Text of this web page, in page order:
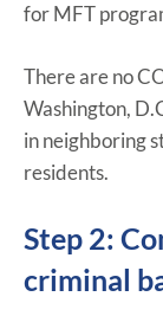
for MFT
There are no
Washington,
in neighboring
residents.
Step 2:
criminal